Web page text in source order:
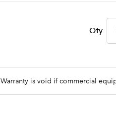
Qty
Warranty is void if commercial